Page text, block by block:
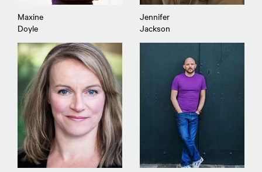
Maxine
Doyle
Jennifer
Jackson